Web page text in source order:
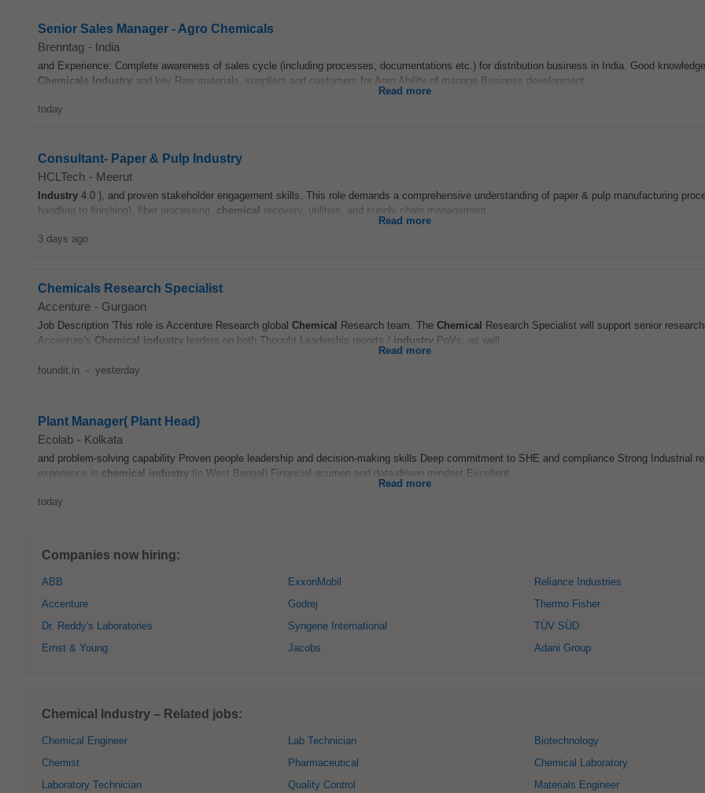
Senior Sales Manager - Agro Chemicals
Brenntag - India
and Experience: Complete awareness of sales cycle (including processes, documentations etc.) for distribution business in India. Good
Chemicals Industry and key Raw materials, suppliers and customers for Agro Ability of manage Business development...
Read more
today
Consultant- Paper & Pulp Industry
HCLTech - Meerut
Industry 4.0 ), and proven stakeholder engagement skills. This role demands a comprehensive understanding of paper & pulp manufacturing
handling to finishing), fiber processing, chemical recovery, utilities, and supply chain management...
Read more
3 days ago
Chemicals Research Specialist
Accenture - Gurgaon
Job Description 'This role is Accenture Research global Chemical Research team. The Chemical
Research Specialist will support senior
Accenture's Chemical industry leaders on both Thought Leadership reports / industry PoVs, as well...
Read more
foundit.in - yesterday
Plant Manager( Plant Head)
Ecolab - Kolkata
and problem-solving capability Proven people leadership and decision-making skills Deep commitment to SHE and compliance Strong Industrial
experience in chemical industry (in West Bengal) Financial acumen and data-driven mindset Excellent...
Read more
today
Companies now hiring:
ABB
Accenture
Dr. Reddy's Laboratories
Ernst & Young
ExxonMobil
Godrej
Syngene International
Jacobs
Reliance Industries
Thermo Fisher
TÜV SÜD
Adani Group
Chemical Industry – Related jobs:
Chemical Engineer
Chemist
Laboratory Technician
Lab Technician
Pharmaceutical
Quality Control
Biotechnology
Chemical Laboratory
Materials Engineer